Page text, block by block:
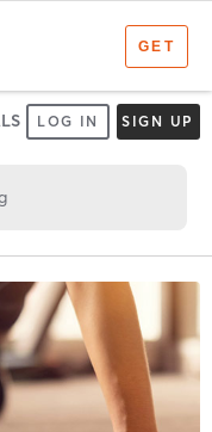
LOG IN SIGN UP